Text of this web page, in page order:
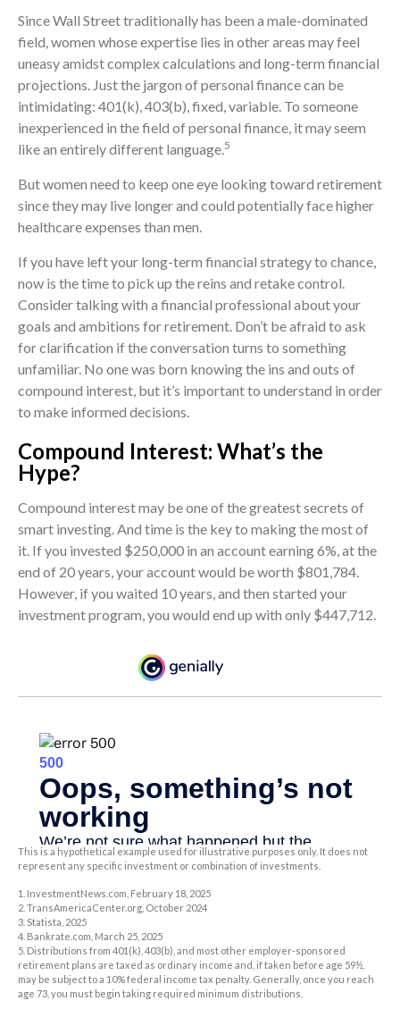
Since Wall Street traditionally has been a male-dominated
field, women whose expertise lies in other areas may feel
uneasy amidst complex calculations and long-term financial
projections. Just the jargon of personal finance can be
intimidating: 401(k), 403(b), fixed, variable. To someone
inexperienced in the field of personal finance, it may seem
like an entirely different language.5
But women need to keep one eye looking toward retirement
since they may live longer and could potentially face higher
healthcare expenses than men.
If you have left your long-term financial strategy to chance,
now is the time to pick up the reins and retake control.
Consider talking with a financial professional about your
goals and ambitions for retirement. Don’t be afraid to ask
for clarification if the conversation turns to something
unfamiliar. No one was born knowing the ins and outs of
compound interest, but it’s important to understand in order
to make informed decisions.
Compound Interest: What’s the
Hype?
Compound interest may be one of the greatest secrets of
smart investing. And time is the key to making the most of
it. If you invested $250,000 in an account earning 6%, at the
end of 20 years, your account would be worth $801,784.
However, if you waited 10 years, and then started your
investment program, you would end up with only $447,712.
This is a hypothetical example used for illustrative purposes only. It does not
represent any specific investment or combination of investments.
1. InvestmentNews.com, February 18, 2025
2. TransAmericaCenter.org, October 2024
3. Statista, 2025
4. Bankrate.com, March 25, 2025
5. Distributions from 401(k), 403(b), and most other employer-sponsored
retirement plans are taxed as ordinary income and, if taken before age 59½,
may be subject to a 10% federal income tax penalty. Generally, once you reach
age 73, you must begin taking required minimum distributions.